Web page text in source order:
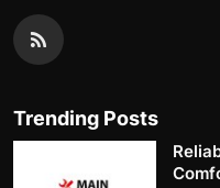
Trending Posts